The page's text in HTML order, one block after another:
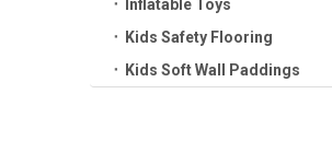
Inflatable Toys
Kids Safety Flooring
Kids Soft Wall Paddings